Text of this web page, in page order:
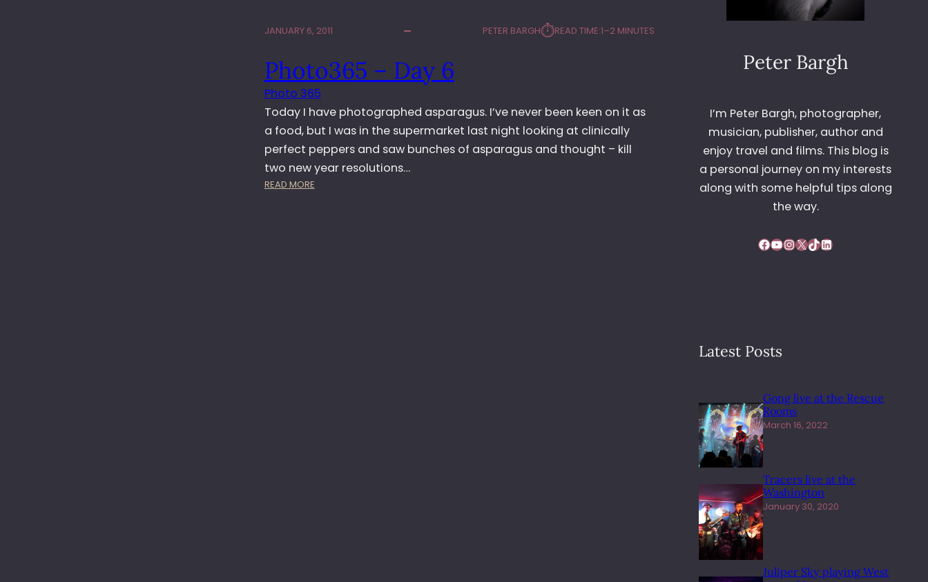
JANUARY 6, 2011 PETER BARGH⏱︎READ TIME:1–2 MINUTES
Photo365 – Day 6
Photo 365
Today I have photographed asparagus. I’ve never been keen on it as
a food, but I was in the supermarket last night looking at clinically
perfect peppers and saw bunches of asparagus and thought – kill
two new year resolutions…
READ MORE:
Peter Bargh
I’m Peter Bargh, photographer,
musician, publisher, author and
enjoy travel and films. This blog is
a personal journey on my interests
along with some helpful tips along
the way.
Facebook YouTube InstagramX TikTok LinkedIn
Latest Posts
Gong live at the Rescue
Rooms
March 16, 2022
Tracers live at the
Washington
January 30, 2020
Juliper Sky playing West